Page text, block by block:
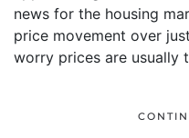
news for the housing
price movement over
worry prices are usually